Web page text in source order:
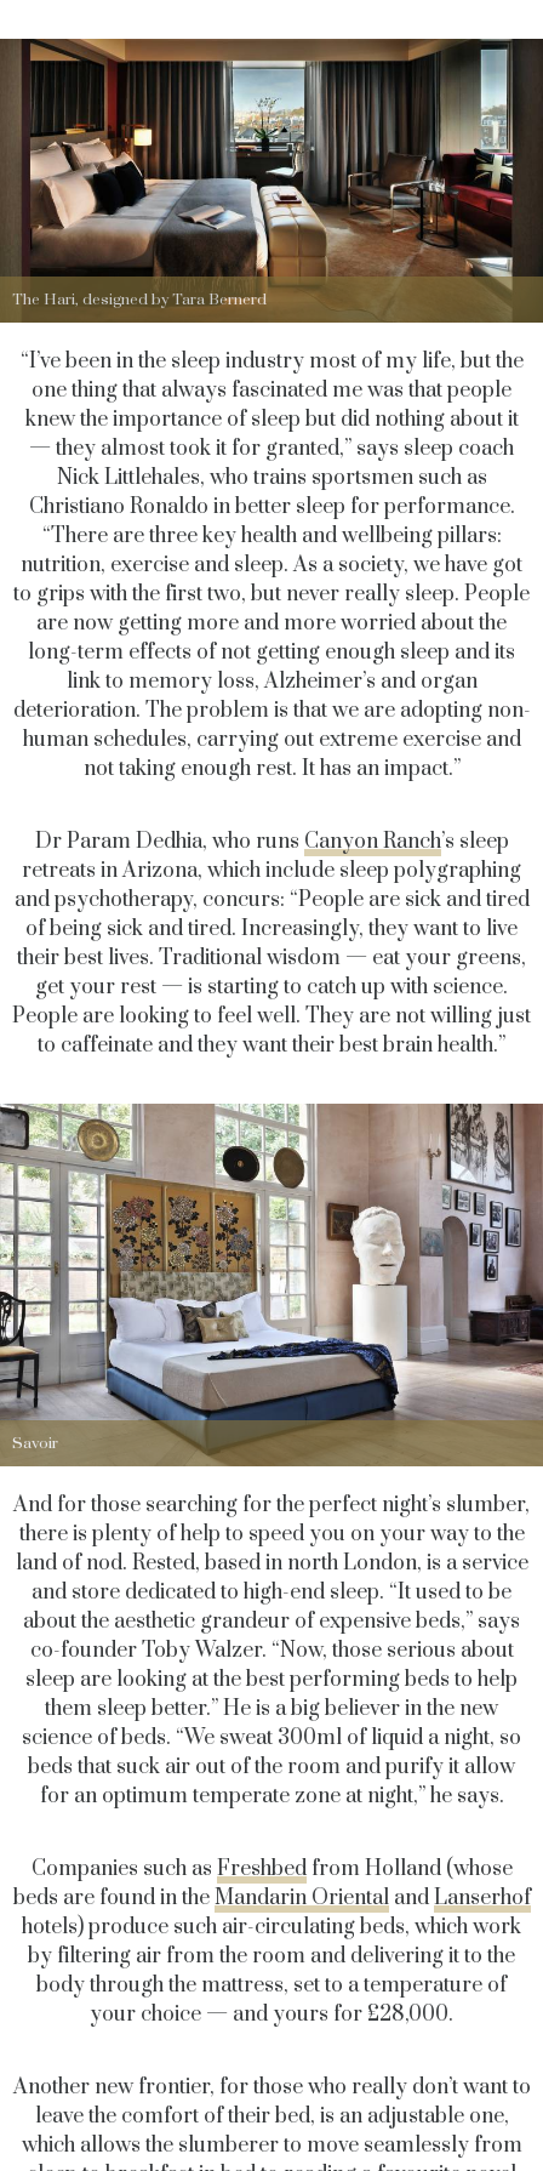
The Hari, designed by Tara Bernerd
“I’ve been in the sleep industry most of my life, but the
one thing that always fascinated me was that people
knew the importance of sleep but did nothing about it
— they almost took it for granted,” says sleep coach
Nick Littlehales, who trains sportsmen such as
Christiano Ronaldo in better sleep for performance.
“There are three key health and wellbeing pillars:
nutrition, exercise and sleep. As a society, we have got
to grips with the first two, but never really sleep. People
are now getting more and more worried about the
long-term effects of not getting enough sleep and its
link to memory loss, Alzheimer’s and organ
deterioration. The problem is that we are adopting non-
human schedules, carrying out extreme exercise and
not taking enough rest. It has an impact.”
Dr Param Dedhia, who runs Canyon Ranch’s sleep
retreats in Arizona, which include sleep polygraphing
and psychotherapy, concurs: “People are sick and tired
of being sick and tired. Increasingly, they want to live
their best lives. Traditional wisdom — eat your greens,
get your rest — is starting to catch up with science.
People are looking to feel well. They are not willing just
to caffeinate and they want their best brain health.”
Savoir
And for those searching for the perfect night’s slumber,
there is plenty of help to speed you on your way to the
land of nod. Rested, based in north London, is a service
and store dedicated to high-end sleep. “It used to be
about the aesthetic grandeur of expensive beds,” says
co-founder Toby Walzer. “Now, those serious about
sleep are looking at the best performing beds to help
them sleep better.” He is a big believer in the new
science of beds. “We sweat 300ml of liquid a night, so
beds that suck air out of the room and purify it allow
for an optimum temperate zone at night,” he says.
Companies such as Freshbedfrom Holland (whose
beds are found in theMandarin OrientalandLanserhof
hotels) produce such air-circulating beds, which work
by filtering air from the room and delivering it to the
body through the mattress, set to a temperature of
your choice — and yours for £28,000.
Another new frontier, for those who really don’t want to
leave the comfort of their bed, is an adjustable one,
which allows the slumberer to move seamlessly from